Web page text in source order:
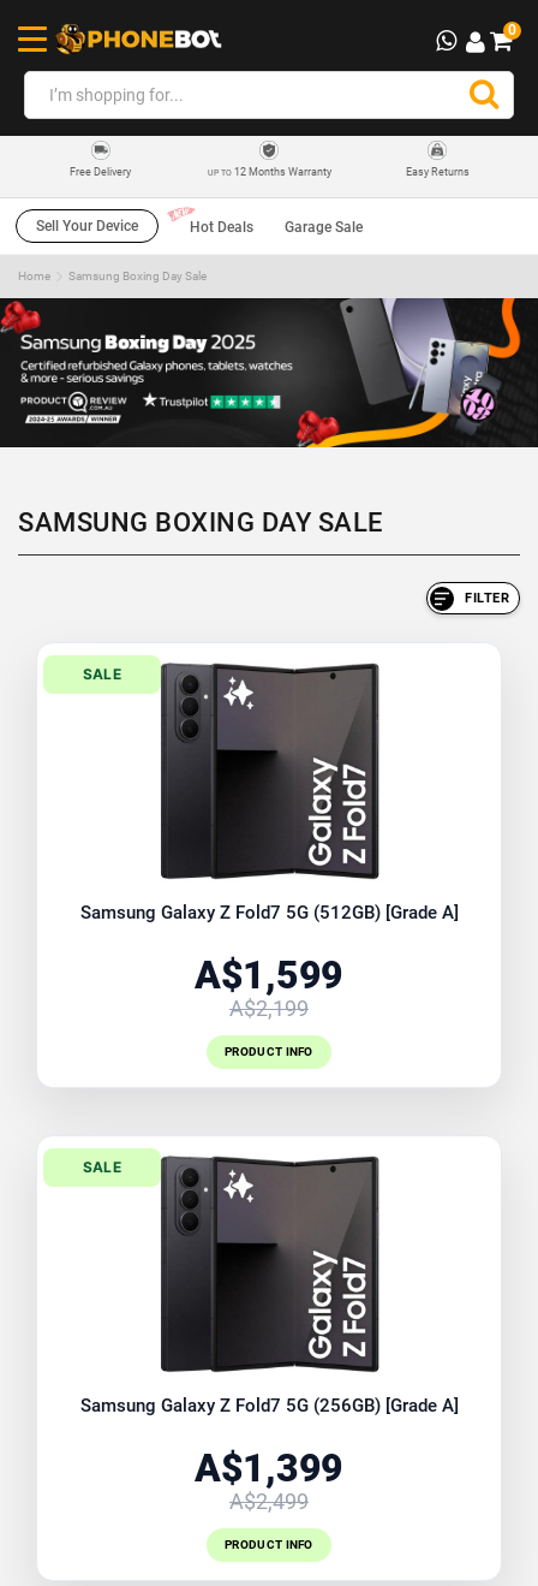
0
Free Delivery UP TO12 Months Warranty Easy Returns
Sell Your Device Hot Deals Garage Sale
Home Samsung Boxing Day Sale
SAMSUNG BOXING DAY SALE
FILTER
SALE
Samsung Galaxy Z Fold7 5G (512GB) [Grade A]
A$1,599
A$2,199
PRODUCT INFO
SALE
Samsung Galaxy Z Fold7 5G (256GB) [Grade A]
A$1,399
A$2,499
PRODUCT INFO